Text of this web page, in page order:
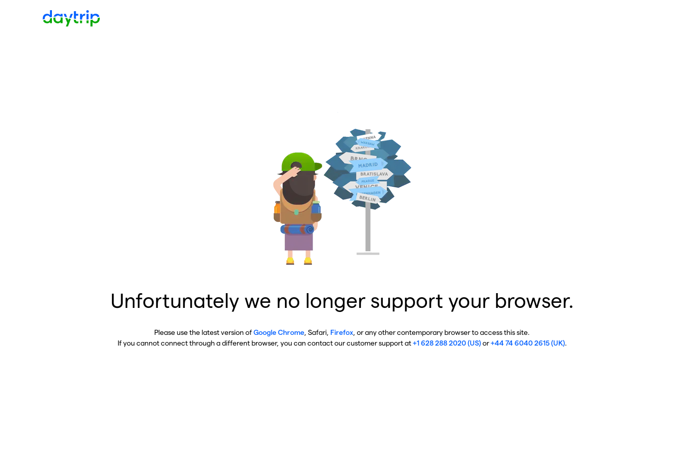
Unfortunately we no longer support your browser.
Please use the latest version ofGoogle Chrome , Safari, Firefox , or any other contemporary browser to access this site.
If you cannot connect through a different browser, you can contact our customer support at+1 628 288 2020 (US)or+44 74 6040 2615 (UK).